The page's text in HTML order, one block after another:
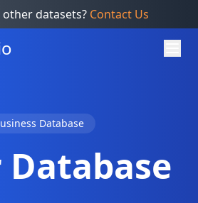
datasets? Contact Us
Database
Database